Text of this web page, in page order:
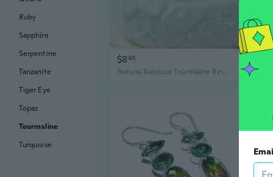
$8 65
Natural Rainbow Tourmaline Ring | 14K Gold Filled Raw Gemstone Jewelry for Women
Ruby
Sapphire
Serpentine
Tanzanite
Tiger Eye
Topaz
Tourmaline
Turquoise